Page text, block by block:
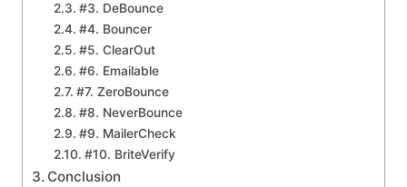
#3. DeBounce
#4. Bouncer
#5. ClearOut
#6. Emailable
#7. ZeroBounce
#8. NeverBounce
#9. MailerCheck
#10. BriteVerify
Conclusion